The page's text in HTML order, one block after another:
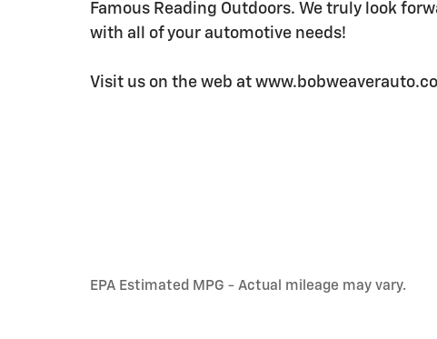
Famous Reading Outdoors. We truly look
with all of your automotive needs!
Visit us on the web at
EPA Estimated MPG - Actual mileage may vary.